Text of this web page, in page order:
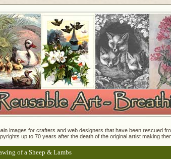
images for crafters and web designers that have been rescued
up to 70 years after the death of the original artist making
of a Sheep & Lambs